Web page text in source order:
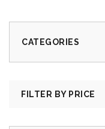
CATEGORIES
FILTER BY PRICE